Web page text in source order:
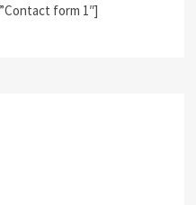
form 1″]